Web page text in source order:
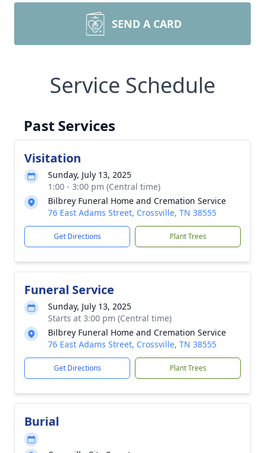
SEND A CARD
Service Schedule
Past Services
Visitation
Sunday, July 13, 2025
1:00 - 3:00 pm (Central time)
Bilbrey Funeral Home and Cremation Service
76 East Adams Street, Crossville, TN 38555
Get Directions Plant Trees
Funeral Service
Sunday, July 13, 2025
Starts at 3:00 pm (Central time)
Bilbrey Funeral Home and Cremation Service
76 East Adams Street, Crossville, TN 38555
Get Directions Plant Trees
Burial